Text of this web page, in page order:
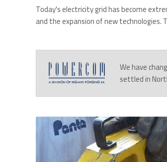
Today's electricity grid has become
and the expansion of new technologies.
We have
settled in